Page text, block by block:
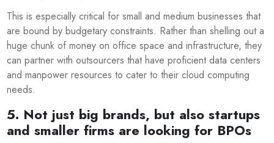
This is especially critical for small and medium businesses that
are bound by budgetary constraints. Rather than shelling out a
huge chunk of money on office space and infrastructure, they
can partner with outsourcers that have proficient data centers
and manpower resources to cater to their cloud computing
needs.
5. Not just big brands, but also startups
and smaller firms are looking for BPOs